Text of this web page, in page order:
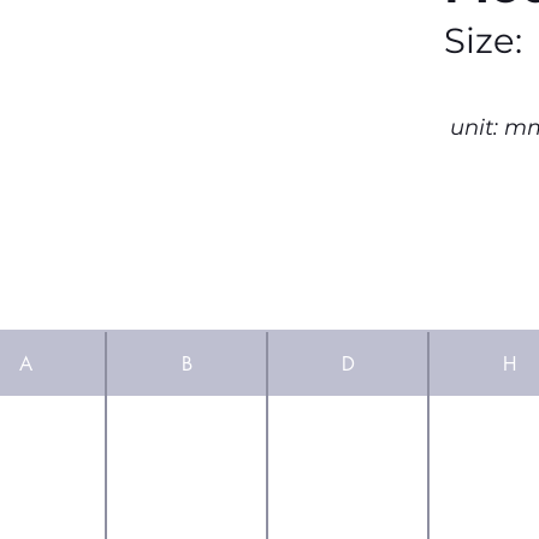
Size:
unit:
A B D H